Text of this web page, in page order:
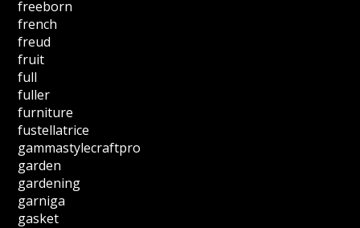
freeborn
french
freud
fruit
full
fuller
furniture
fustellatrice
gammastylecraftpro
garden
gardening
garniga
gasket